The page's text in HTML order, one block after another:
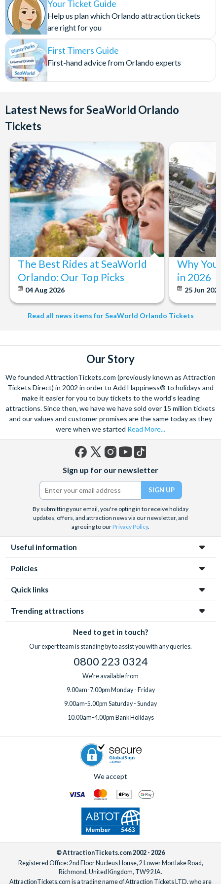
Herb Roasted Potatoes
Saffron Rice
Bread roll
Kid’s Menu
Hot Dog with Fresh Fruit and Macaroni and Cheese
Dessert
Assorted Dessert Tray Served Tableside
without notice.
Cancellation Policy:
Tickets are non-refundable and non-exchangeable once
booked.
Your Ticket Guide
Help us plan which Orlando attraction tickets
are right for you
First Timers Guide
First-hand advice from Orlando experts
Latest News for SeaWorld Orlando
Tickets
The Best Rides at SeaWorld
Orlando: Our Top Picks
04 Aug 2026
Why
in 2026
25 Jun
Read all news items for SeaWorld Orlando Tickets
Our Story
We founded AttractionTickets.com (previously known as Attraction
Tickets Direct) in 2002 in order to Add Happiness® to holidays and
make it easier for you to buy tickets to the world's leading
attractions. Since then, we have we have sold over 15 million tickets
and our values and customer promises are the same today as they
were when we started Read More...
(formerly
Twitter)
Sign up for our newsletter
By submitting your email, you're opting in to receive holiday
updates, offers, and attraction news via our newsletter, and
agreeing to ourPrivacy Policy.
Useful information
Policies
Quick links
Trending attractions
Need to get in touch?
Our expert team is standing by to assist you with any queries.
0800 223 0324
We're available from
9.00am-7.00pm Monday - Friday
9.00am-5.00pm Saturday - Sunday
10.00am-4.00pm Bank Holidays
We accept
© AttractionTickets.com 2002 - 2026
Registered Office: 2nd Floor Nucleus House, 2 Lower Mortlake Road,
Richmond, United Kingdom, TW9 2JA.
AttractionTickets.com is a trading name of Attraction Tickets LTD, who are